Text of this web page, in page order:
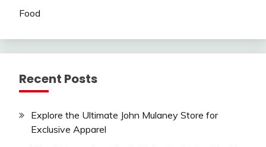
Food
Recent Posts
Explore the Ultimate John Mulaney Store for
Exclusive Apparel